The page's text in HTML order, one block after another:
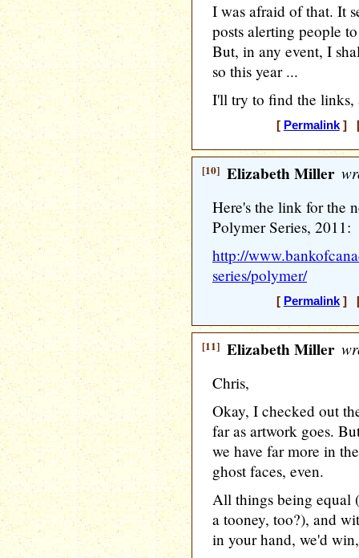
I was afraid of that. It
posts alerting people
But, in any event, I
so this year ...
I'll try to find the links,
[ Permalink] [
[10] Elizabeth Miller
Here's the link for the
Polymer Series, 2011:
http://
series/polymer/
[ Permalink] [
[11] Elizabeth Miller
Chris,
Okay, I checked out
far as artwork goes.
we have far more in
ghost faces, even.
All things being equal
a tooney, too?), and
in your hand, we'd